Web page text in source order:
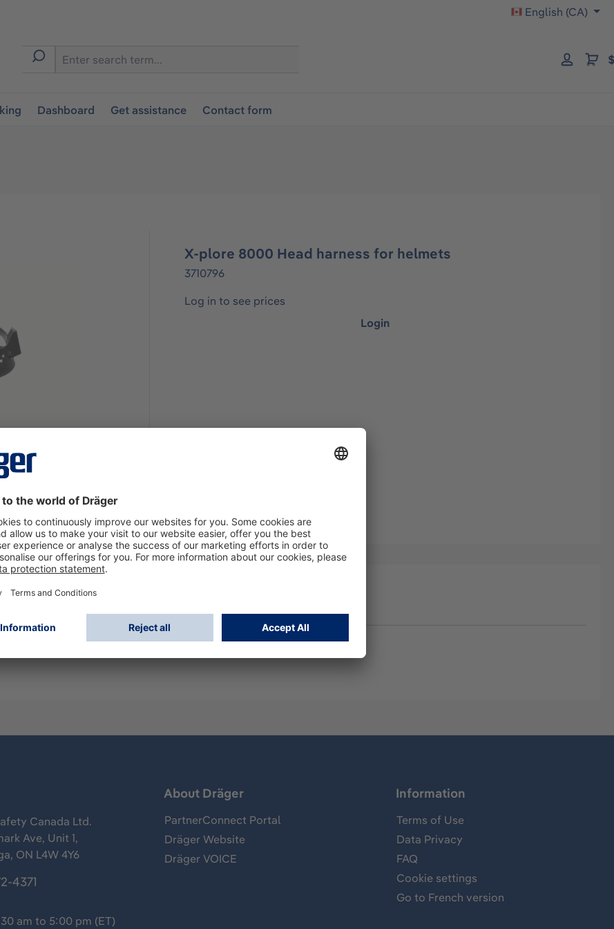
English (CA)
Dashboard Get assistance Contact form
X-plore 8000 Head harness for helmets
3710796
Log in to see prices
Login
cap
Canada Ltd.
Ave, Unit 1,
ON L4W 4Y6
4371
am to 5:00 pm (ET)
About Dräger
PartnerConnect Portal
Dräger Website
Dräger VOICE
Information
Terms of Use
Data Privacy
FAQ
Cookie settings
Go to French version